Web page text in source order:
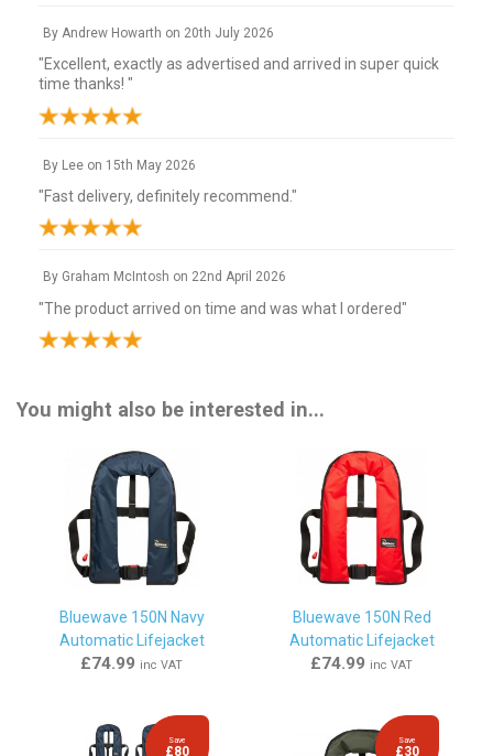
By Andrew Howarth on 20th July 2026
"Excellent, exactly as advertised and arrived in super quick
time thanks! "
By Lee on 15th May 2026
"Fast delivery, definitely recommend."
By Graham McIntosh on 22nd April 2026
"The product arrived on time and was what I ordered"
"Thank you bought to update my lifejacket."
Richard Storer on 12th November 2025
"As described and prompt delivery"
ByGerardBrowneon 23rd July 2025
"Very happy with this lifejacket,would recommend this "
You might also be interested in...
Bluewave 150N Navy
Automatic Lifejacket
£74.99 inc VAT
Bluewave 150N Red
Automatic Lifejacket
£74.99 inc VAT
Save
£80
Save
£30